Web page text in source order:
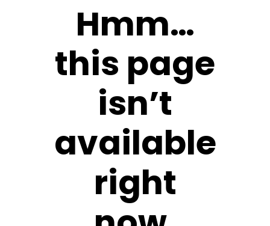
Hmm…
this page
isn’t
available
right